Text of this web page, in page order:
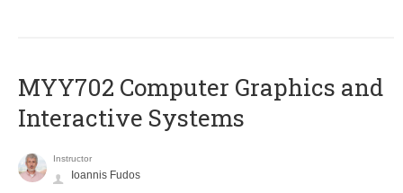
MYY702 Computer Graphics and
Interactive Systems
Instructor
Ioannis Fudos